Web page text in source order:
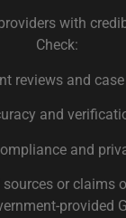
with
Check:
reviews and
and
and
or claims
provided